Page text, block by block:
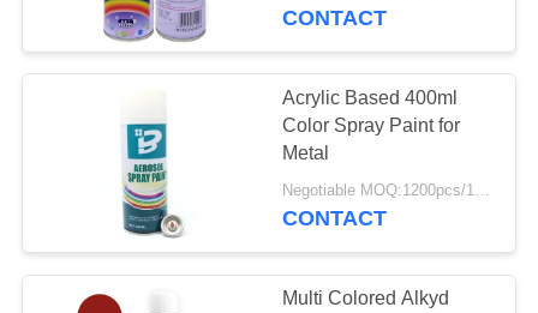
FACTORY
QUALITY
CONTROL
CONTACT
Color Spray Paint
16
CONTACT
Acrylic Based 400ml
Color Spray Paint for
Metal
Negotiable MOQ:1200pcs/100ctns for each color
CONTACT
Multi Colored Alkyd